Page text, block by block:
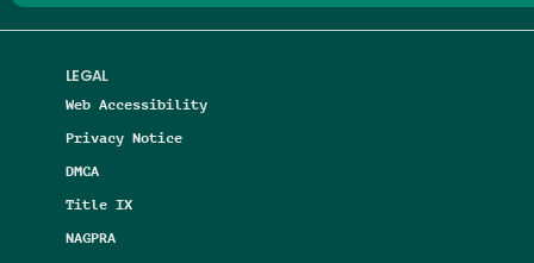
LEGAL
Web Accessibility
Privacy Notice
DMCA
Title IX
NAGPRA